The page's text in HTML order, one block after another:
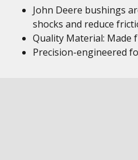
John Deere bushings
shocks and reduce
Quality Material: Made
Precision-engineered